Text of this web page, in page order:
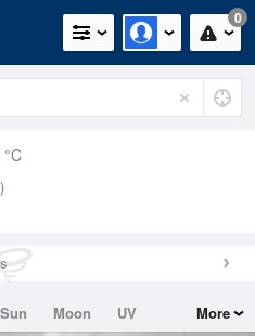
0
Sun Moon
UV
More